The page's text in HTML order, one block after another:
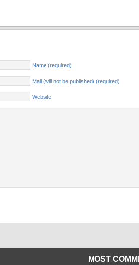
Name (required)
Mail (will not be published) (required)
Website
MOST